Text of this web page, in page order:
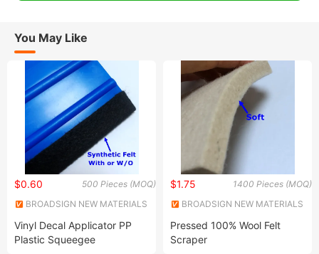
You May Like
500 Pieces (MOQ)
$0.60
BROADSIGN NEW MATERIALS
Vinyl Decal Applicator PP
Plastic Squeegee
1400 Pieces (MOQ)
$1.75
BROADSIGN NEW MATERIALS
Pressed 100% Wool Felt
Scraper